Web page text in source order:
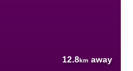
12.8km away